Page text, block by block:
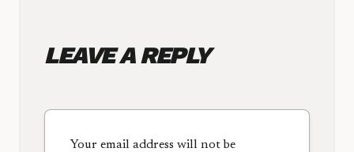
LEAVE A REPLY
Your email address will not be